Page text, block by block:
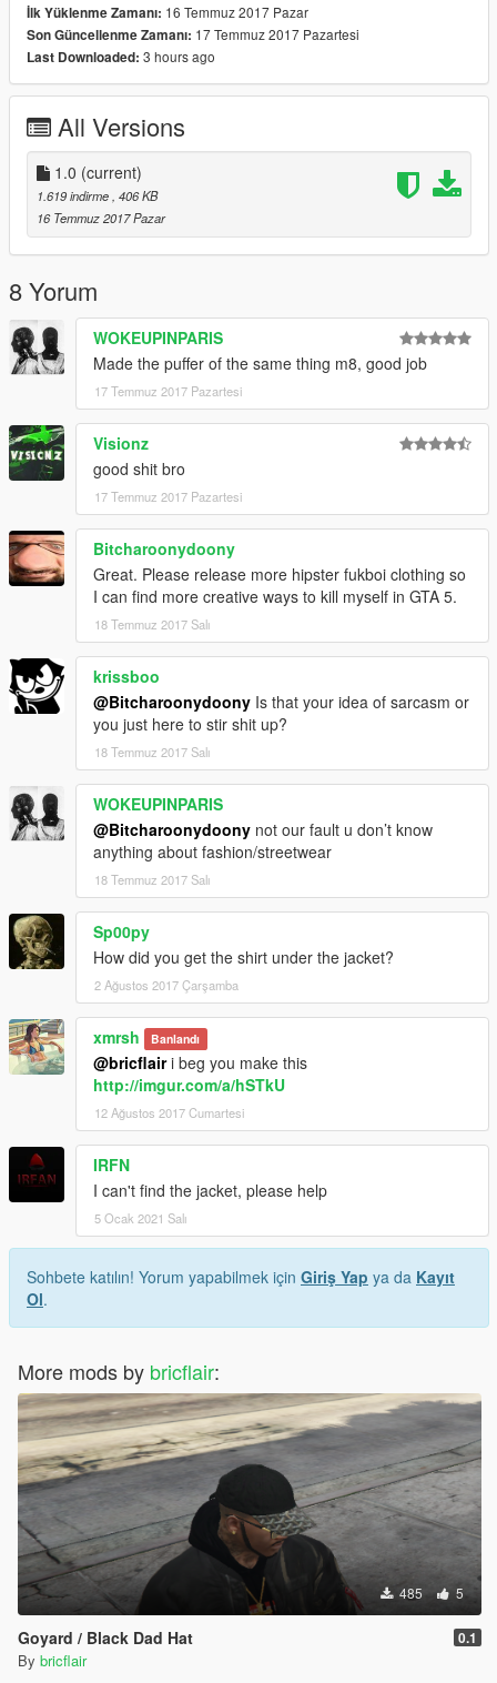
İlk Yüklenme Zamanı: 16 Temmuz 2017 Pazar
Son Güncellenme Zamanı: 17 Temmuz 2017 Pazartesi
Last Downloaded: 3 hours ago
All Versions
1.0 (current)
1.619 indirme , 406 KB
16 Temmuz 2017 Pazar
8 Yorum
WOKEUPINPARIS
Made the puffer of the same thing m8, good job
17 Temmuz 2017 Pazartesi
Visionz
good shit bro
17 Temmuz 2017 Pazartesi
Bitcharoonydoony
Great. Please release more hipster fukboi clothing so
I can find more creative ways to kill myself in GTA 5.
18 Temmuz 2017 Salı
krissboo
@Bitcharoonydoony Is that your idea of sarcasm or
you just here to stir shit up?
18 Temmuz 2017 Salı
WOKEUPINPARIS
@Bitcharoonydoony not our fault u don’t know
anything about fashion/streetwear
18 Temmuz 2017 Salı
Sp00py
How did you get the shirt under the jacket?
2 Ağustos 2017 Çarşamba
xmrsh Banlandı
@bricflairi beg you make this
http://imgur.com/a/hSTkU
12 Ağustos 2017 Cumartesi
IRFN
I can't find the jacket, please help
5 Ocak 2021 Salı
Sohbete katılın! Yorum yapabilmek için Giriş Yap ya da Kayıt
Ol.
More mods by bricflair:
485 5
Goyard / Black Dad Hat 0.1
By bricflair